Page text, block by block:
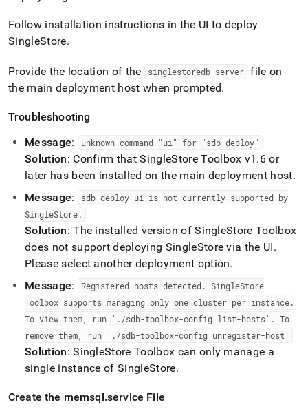
Follow installation instructions in the UI to deploy
SingleStore.
Provide the location of the singlestoredb-server file on
the main deployment host when prompted.
Troubleshooting
Message: unknown command "ui" for "sdb-deploy"
Solution: Confirm thatSingleStoreToolbox v1 .6 or
later has been installed on the main deployment host.
Message:
sdb-deploy ui is not currently supported by
SingleStore.
Solution: The installed version ofSingleStore Toolbox
does not support deploying SingleStore via the UI.
Please select another deployment option.
Message: Registered hosts detected. SingleStore
Toolbox supports managing only one cluster per instance.
To view them, run ' . /sdb-toolbox-config list-hosts' . To
remove them, run ' . /sdb-toolbox-config unregister-host'
Solution:SingleStore Toolbox can only manage a
single instance ofSingleStore.
Create the memsql.service File